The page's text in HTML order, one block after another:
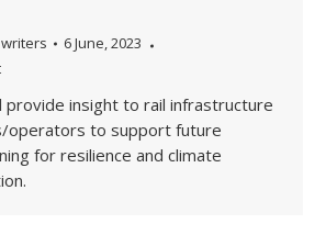
6 June, 2023
provide insight to rail infrastructure
operators to support future
for resilience and climate